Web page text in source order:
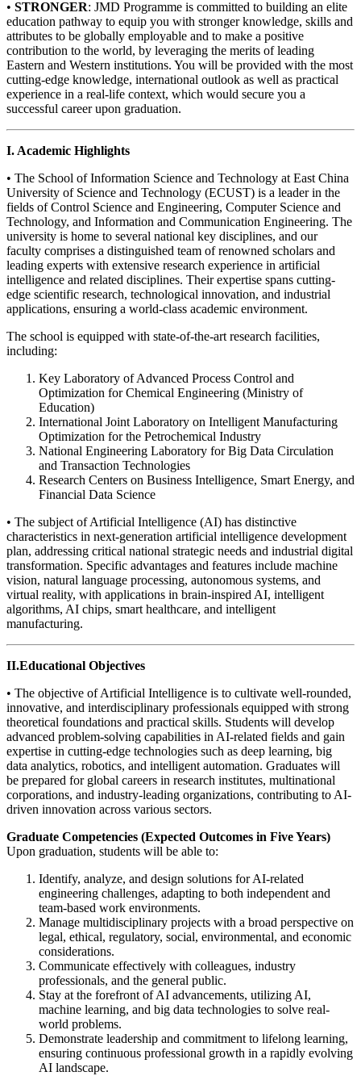
• STRONGER: JMD Programme is committed to building an elite
education pathway to equip you with stronger knowledge, skills and
attributes to be globally employable and to make a positive
contribution to the world, by leveraging the merits of leading
Eastern and Western institutions. You will be provided with the most
cutting-edge knowledge, international outlook as well as practical
experience in a real-life context, which would secure you a
successful career upon graduation.
I. Academic Highlights
• The School of Information Science and Technology at East China
University of Science and Technology (ECUST) is a leader in the
fields of Control Science and Engineering, Computer Science and
Technology, and Information and Communication Engineering. The
university is home to several national key disciplines, and our
faculty comprises a distinguished team of renowned scholars and
leading experts with extensive research experience in artificial
intelligence and related disciplines. Their expertise spans cutting-
edge scientific research, technological innovation, and industrial
applications, ensuring a world-class academic environment.
The school is equipped with state-of-the-art research facilities,
including:
Key Laboratory of Advanced Process Control and
Optimization for Chemical Engineering (Ministry of
Education)
International Joint Laboratory on Intelligent Manufacturing
Optimization for the Petrochemical Industry
National Engineering Laboratory for Big Data Circulation
and Transaction Technologies
Research Centers on Business Intelligence, Smart Energy, and
Financial Data Science
• The subject of Artificial Intelligence (AI) has distinctive
characteristics in next-generation artificial intelligence development
plan, addressing critical national strategic needs and industrial digital
transformation. Specific advantages and features include machine
vision, natural language processing, autonomous systems, and
virtual reality, with applications in brain-inspired AI, intelligent
algorithms, AI chips, smart healthcare, and intelligent
manufacturing.
II.Educational Objectives
• The objective of Artificial Intelligence is to cultivate well-rounded,
innovative, and interdisciplinary professionals equipped with strong
theoretical foundations and practical skills. Students will develop
advanced problem-solving capabilities in AI-related fields and gain
expertise in cutting-edge technologies such as deep learning, big
data analytics, robotics, and intelligent automation. Graduates will
be prepared for global careers in research institutes, multinational
corporations, and industry-leading organizations, contributing to AI-
driven innovation across various sectors.
Graduate Competencies (Expected Outcomes in Five Years)
Upon graduation, students will be able to:
Identify, analyze, and design solutions for AI-related
engineering challenges, adapting to both independent and
team-based work environments.
Manage multidisciplinary projects with a broad perspective on
legal, ethical, regulatory, social, environmental, and economic
considerations.
Communicate effectively with colleagues, industry
professionals, and the general public.
Stay at the forefront of AI advancements, utilizing AI,
machine learning, and big data technologies to solve real-
world problems.
Demonstrate leadership and commitment to lifelong learning,
ensuring continuous professional growth in a rapidly evolving
AI landscape.